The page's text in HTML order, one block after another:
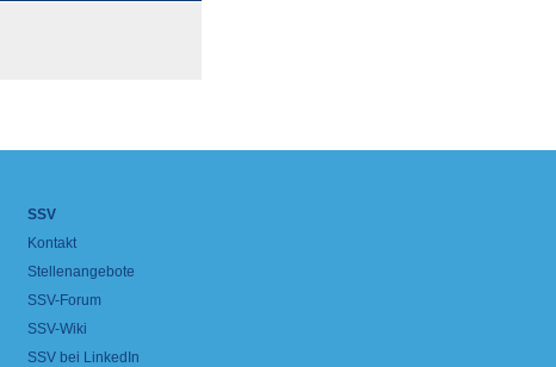
SSV
Kontakt
Stellenangebote
SSV-Forum
SSV-Wiki
SSV bei LinkedIn